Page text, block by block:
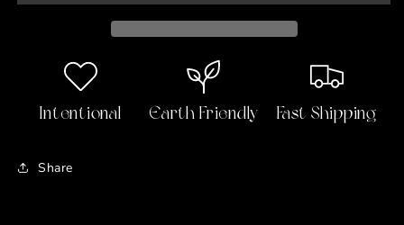
Pendant
Pendant
Intentional Earth Friendly Fast Shipping
Share